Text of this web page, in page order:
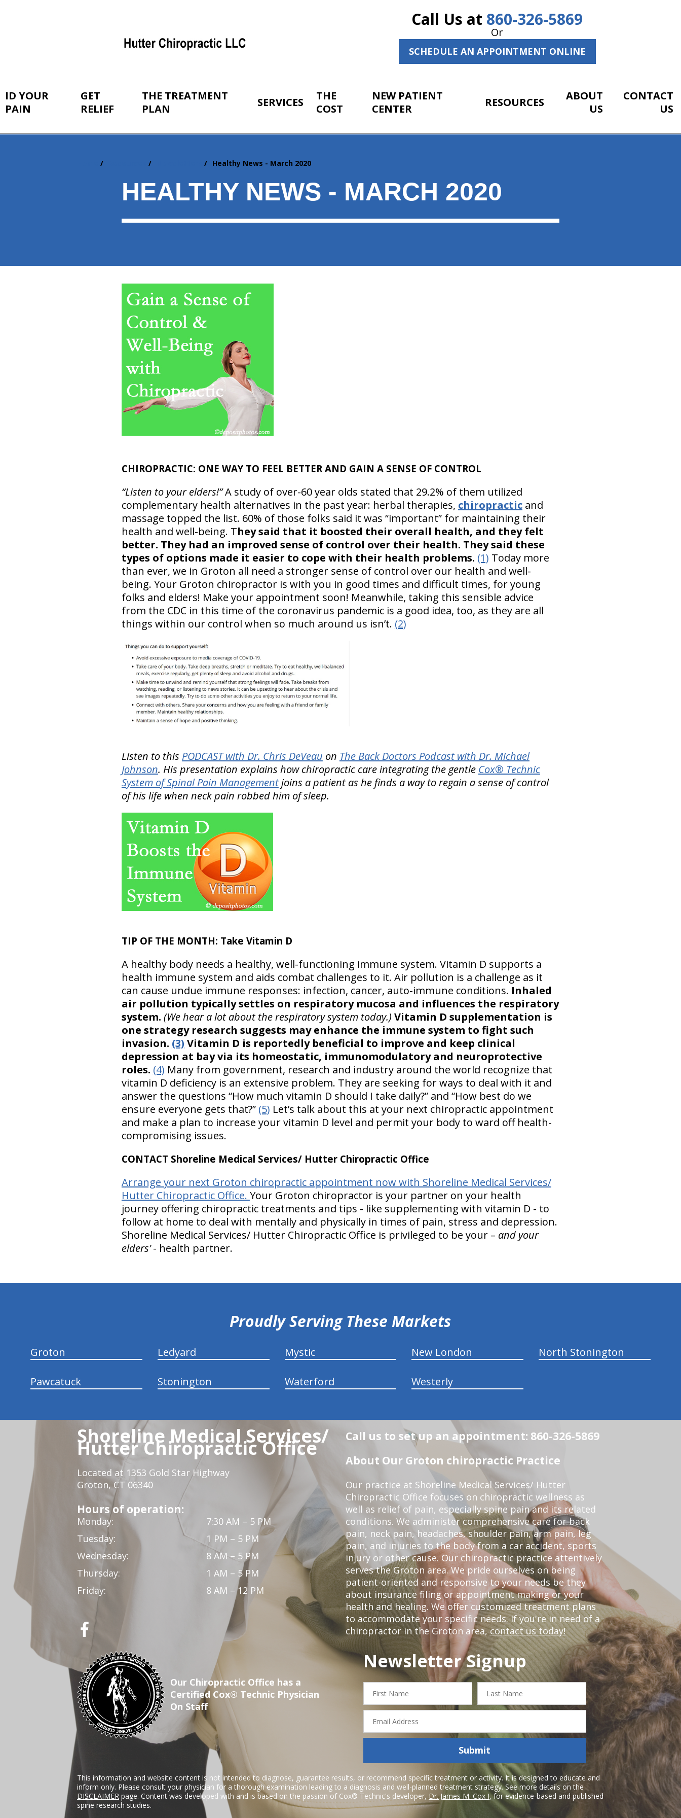
Call Us at 860-326-5869
Or
SCHEDULE AN APPOINTMENT ONLINE
ID YOUR
PAIN
GET
RELIEF
THE TREATMENT
PLAN
SERVICES
THE
COST
NEW PATIENT
CENTER
RESOURCES
ABOUT
US
CONTACT
US
Healthy News - March 2020
HEALTHY NEWS - MARCH 2020
CHIROPRACTIC: ONE WAY TO FEEL BETTER AND GAIN A SENSE OF CONTROL
“Listen to your elders!”A study of over-60 year olds stated that 29.2% of them utilized
complementary health alternatives in the past year: herbal therapies, chiropracticand
massage topped the list. 60% of those folks said it was “important” for maintaining their
health and well-being. They said that it boosted their overall health, and they felt
better. They had an improved sense of control over their health. They said these
types of options made it easier to cope with their health problems. (1) Today more
than ever, we in Groton all need a stronger sense of control over our health and well-
being. Your Groton chiropractor is with you in good times and difficult times, for young
folks and elders! Make your appointment soon! Meanwhile, taking this sensible advice
from the CDC in this time of the coronavirus pandemic is a good idea, too, as they are all
things within our control when so much around us isn’t. (2)
Listen to this PODCAST with Dr. Chris DeVeau on The Back Doctors Podcast with Dr. Michael
Johnson. His presentation explains how chiropractic care integrating the gentle Cox® Technic
System of Spinal Pain Managementjoins a patient as he finds a way to regain a sense of control
of his life when neck pain robbed him of sleep.
TIP OF THE MONTH: Take Vitamin D
A healthy body needs a healthy, well-functioning immune system. Vitamin D supports a
health immune system and aids combat challenges to it. Air pollution is a challenge as it
can cause undue immune responses: infection, cancer, auto-immune conditions. Inhaled
air pollution typically settles on respiratory mucosa and influences the respiratory
system. (We hear a lot about the respiratory system today.) Vitamin D supplementation is
one strategy research suggests may enhance the immune system to fight such
invasion. (3) Vitamin D is reportedly beneficial to improve and keep clinical
depression at bay via its homeostatic, immunomodulatory and neuroprotective
roles. (4) Many from government, research and industry around the world recognize that
vitamin D deficiency is an extensive problem. They are seeking for ways to deal with it and
answer the questions “How much vitamin D should I take daily?” and “How best do we
ensure everyone gets that?” (5) Let’s talk about this at your next chiropractic appointment
and make a plan to increase your vitamin D level and permit your body to ward off health-
compromising issues.
CONTACT Shoreline Medical Services/ Hutter Chiropractic Office
Arrange your next Groton chiropractic appointment now with Shoreline Medical Services/
Hutter Chiropractic Office. Your Groton chiropractor is your partner on your health
journey offering chiropractic treatments and tips - like supplementing with vitamin D - to
follow at home to deal with mentally and physically in times of pain, stress and depression.
Shoreline Medical Services/ Hutter Chiropractic Office is privileged to be your – and your
elders’- health partner.
Proudly Serving These Markets
Groton Ledyard Mystic New London North Stonington
Pawcatuck Stonington Waterford Westerly
Shoreline Medical Services/
Hutter Chiropractic Office
Located at 1353 Gold Star Highway
Groton, CT 06340
Hours of operation:
Monday:
7:30 AM – 5 PM
Tuesday:
1 PM – 5 PM
Wednesday:
8 AM – 5 PM
Thursday:
1 AM – 5 PM
Friday:
8 AM – 12 PM
Call us to set up an appointment: 860-326-5869
About Our Groton chiropractic Practice
Our practice at Shoreline Medical Services/ Hutter
Chiropractic Office focuses on chiropractic wellness as
well as relief of pain, especially spine pain and its related
conditions. We administer comprehensive care for back
pain, neck pain, headaches, shoulder pain, arm pain, leg
pain, and injuries to the body from a car accident, sports
injury or other cause. Our chiropractic practice attentively
serves the Groton area. We pride ourselves on being
patient-oriented and responsive to your needs be they
about insurance filing or appointment making or your
health and healing. We offer customized treatment plans
to accommodate your specific needs. If you're in need of a
chiropractor in the Groton area,contact us today!
Our Chiropractic Office has a
Certified Cox® Technic Physician
On Staff
Newsletter Signup
hiddenFieldValidatorExample
First
Name
Last
Name
Email
Address
Submit
This information and website content is not intended to diagnose, guarantee results, or recommend specific treatment or activity. It is designed to educate and
inform only. Please consult your physician for a thorough examination leading to a diagnosis and well-planned treatment strategy. See more details on the
DISCLAIMER page. Content was developed with and is based on the passion of Cox® Technic's developer,Dr. James M. Cox I, for evidence-based and published
spine research studies.